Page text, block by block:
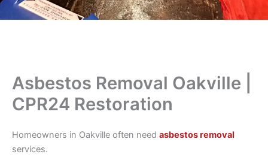
Asbestos Removal Oakville |
CPR24 Restoration
Homeowners in Oakville often need asbestos removal
services.